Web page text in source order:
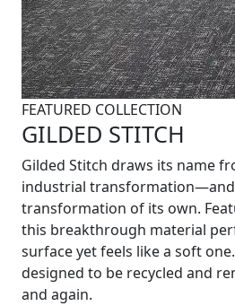
FEATURED COLLECTION
GILDED STITCH
Gilded Stitch draws its name
industrial
transformation of its own.
this breakthrough material
surface yet feels like a soft
designed to be recycled and
and again.